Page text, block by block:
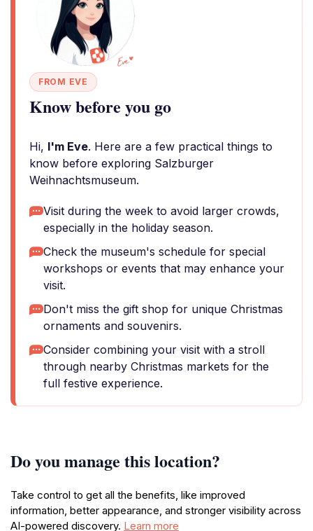
FROM EVE
Know before you go
Hi, I'm Eve. Here are a few practical things to
know before exploring Salzburger
Weihnachtsmuseum.
Visit during the week to avoid larger crowds,
especially in the holiday season.
Check the museum's schedule for special
workshops or events that may enhance your
visit.
Don't miss the gift shop for unique Christmas
ornaments and souvenirs.
Consider combining your visit with a stroll
through nearby Christmas markets for the
full festive experience.
Do you manage this location?
Take control to get all the benefits, like improved
information, better appearance, and stronger visibility across
AI-powered discovery. Learn more